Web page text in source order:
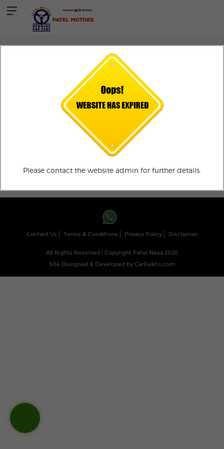
TESTIMONIALS
Contact Us Terms & Conditions Privacy Policy Disclaimer
All Rights Reserved | Copyright Patel Nexa 2026
Site Designed & Developed by CarDekho.com
Please contact the website admin for further details.